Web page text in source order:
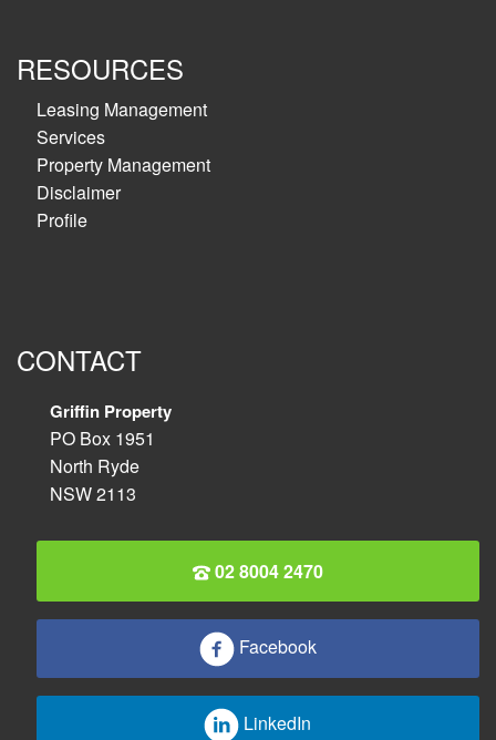
RESOURCES
Leasing Management
Services
Property Management
Disclaimer
Profile
CONTACT
Griffin Property
PO Box 1951
North Ryde
NSW 2113
02 8004 2470
Facebook
LinkedIn